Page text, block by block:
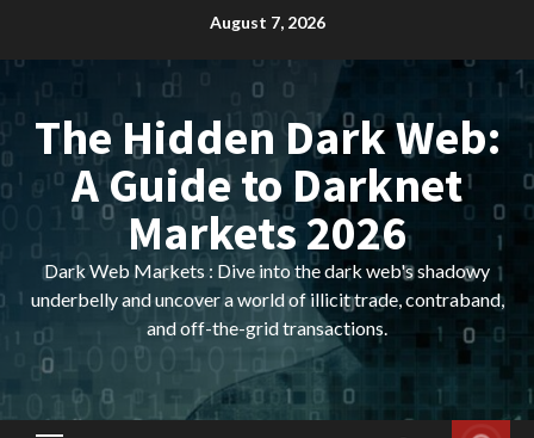
content
August 7, 2026
The Hidden Dark Web:
A Guide to Darknet
Markets 2026
Dark Web Markets : Dive into the dark web's shadowy
underbelly and uncover a world of illicit trade, contraband,
and off-the-grid transactions.